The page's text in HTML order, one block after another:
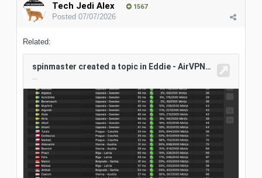
Tech Jedi Alex 1567
Posted 07/07/2026
Related: